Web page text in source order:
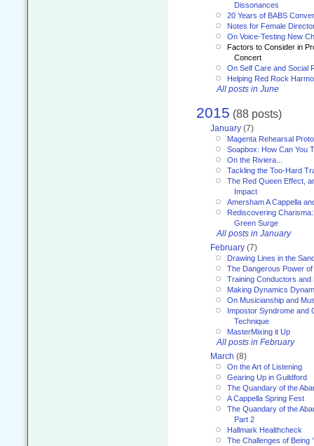
Dissonances
20 Years of BABS
Notes for Female
On Voice-Testing New
Factors to Consider in
Concert
On Self Care and Social
Helping Red Rock
All posts in June
2015 (88 posts)
January (7)
Magenta Rehearsal
Soapbox: How Can You
On the Riviera...
Tackling the Too-Hard
The Red Queen Effect,
Impact
Amersham A Cappella
Rediscovering
Green Surge
All posts in January
February (7)
Drawing Lines in the
The Dangerous Power
Training Conductors and
Making Dynamics
On Musicianship and
Impostor Syndrome and
Technique
MasterMixing it Up
All posts in February
March (8)
On the Art of Listening
Gearing Up in Guildford
The Quandary of the
A Cappella Spring Fest
The Quandary of the
Part 2
Hallmark Healthcheck
The Challenges of Being